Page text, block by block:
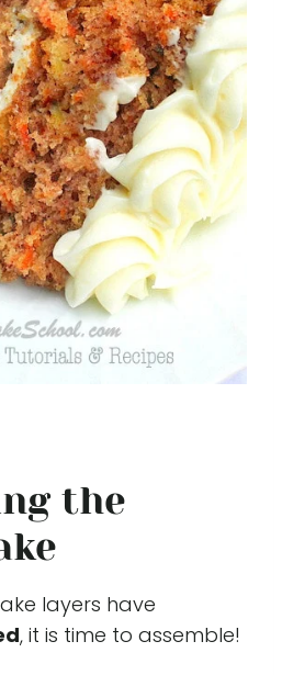
the
layers have
, it is time to assemble!